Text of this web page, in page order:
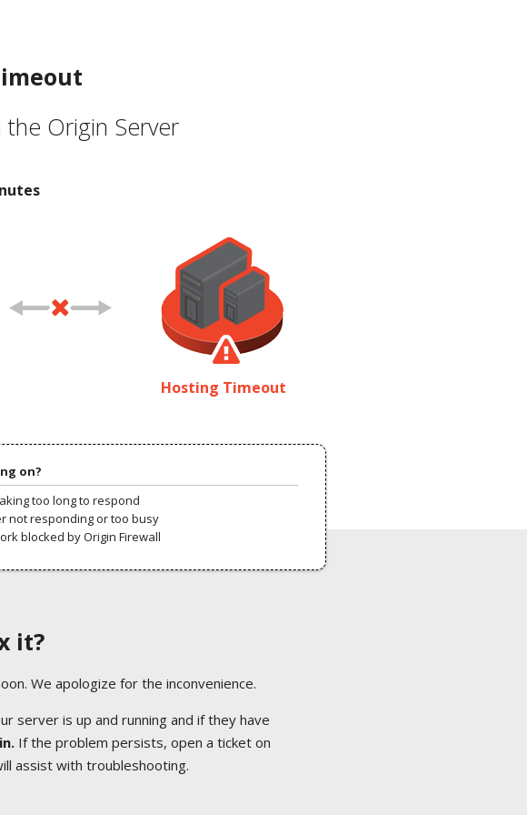
Origin Server
Hosting Timeout
on?
too long to respond
not responding or too busy
blocked by Origin Firewall
it?
We apologize for the inconvenience.
server is up and running and if they have
If the problem persists, open a ticket on
assist with troubleshooting.